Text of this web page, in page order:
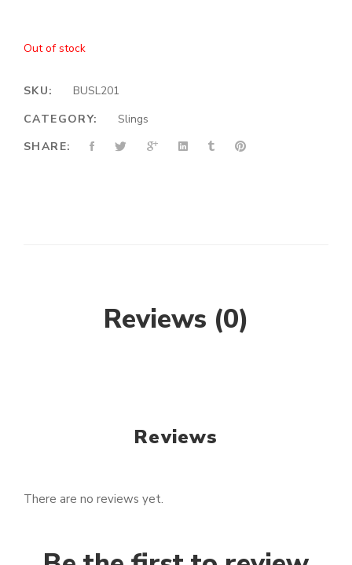
Out of stock
SKU:
BUSL201
CATEGORY:
Slings
SHARE:
Reviews (0)
Reviews
There are no reviews yet.